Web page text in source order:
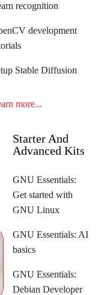
recognition
development
Stable Diffusion
more...
Starter And
Advanced Kits
GNU Essentials:
Get started with
GNU Linux
GNU Essentials: AI
basics
GNU Essentials:
Debian Developer